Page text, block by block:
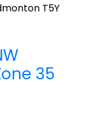
T5Y
35